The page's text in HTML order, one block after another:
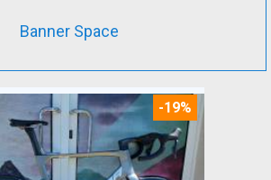
Banner Space
-19%